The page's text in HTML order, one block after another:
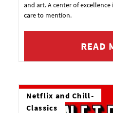
and art. A center of
care to mention.
READ
Netflix and Chill-
Classics